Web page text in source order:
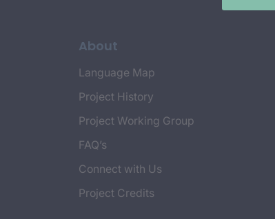
About
Language Map
Project History
Project Working Group
FAQ’s
Connect with Us
Project Credits